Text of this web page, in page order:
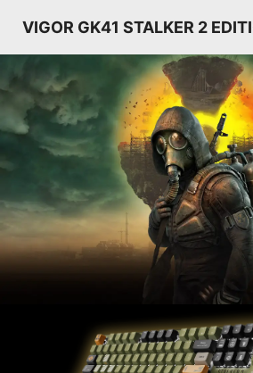
VIGOR GK41 STALKER 2